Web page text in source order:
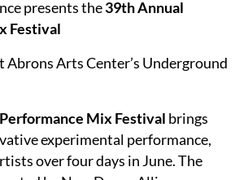
presents the39th Annual
Festival
Abrons Arts Center’s Underground
Mix Festival brings
experimental performance,
over four days in June. The